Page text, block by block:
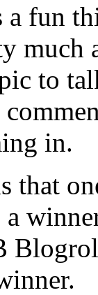
fun
to
in.
that